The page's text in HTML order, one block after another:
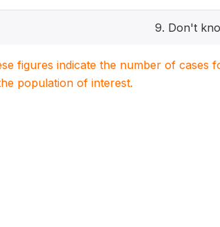
9. Don't
figures indicate the number of cases
population of interest.